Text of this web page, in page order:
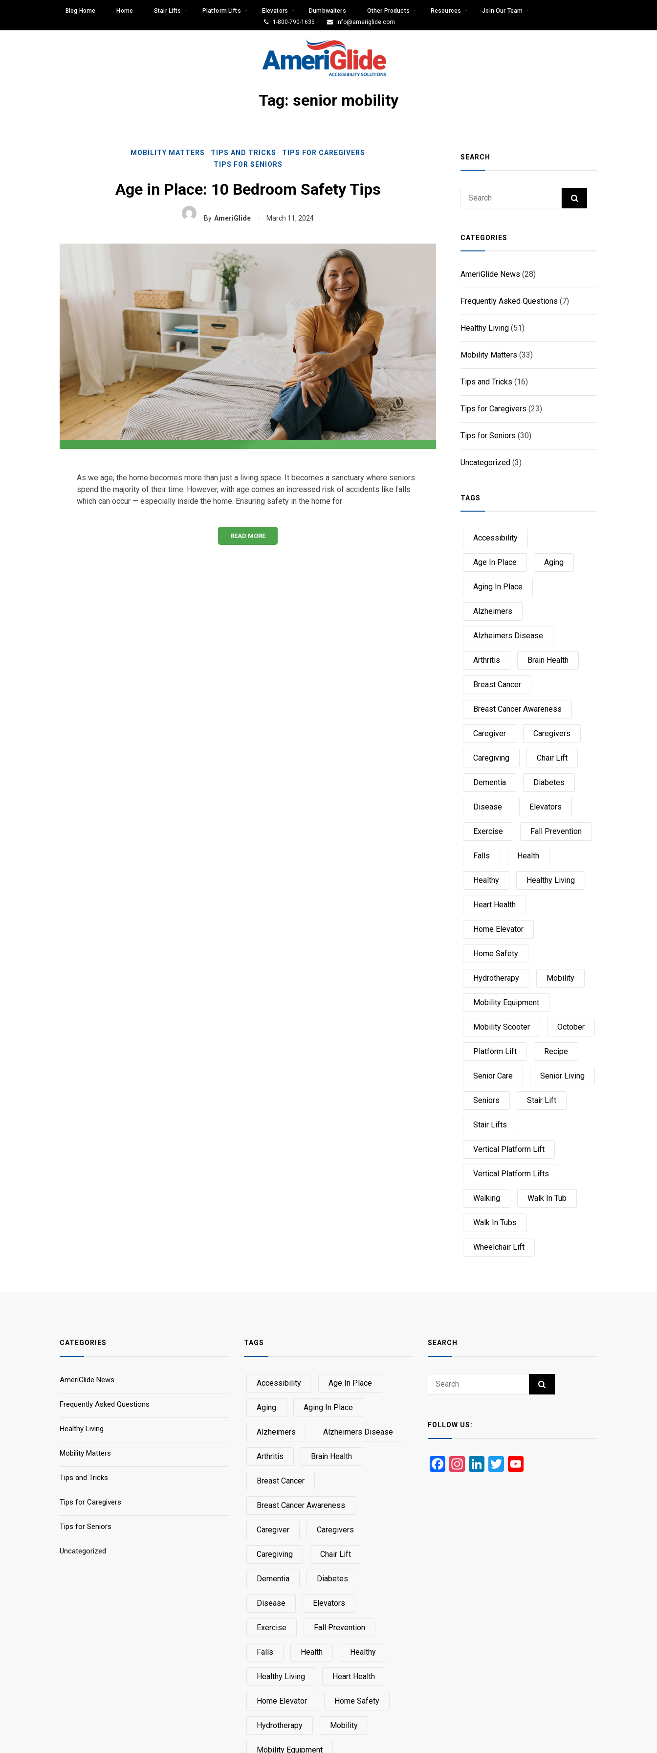
content
Blog Home Home Stair Lifts Platform Lifts Elevators Dumbwaiters Other Products Resources
Join Our Team
1-800-790-1635
info@ameriglide.com
Tag: senior mobility
MOBILITY MATTERS TIPS AND TRICKS
TIPS FOR CAREGIVERS
TIPS FOR SENIORS
Age in Place: 10 Bedroom Safety Tips
By AmeriGlide March 11, 2024
As we age, the home becomes more than just a living space. It becomes a sanctuary where seniors
spend the majority of their time. However, with age comes an increased risk of accidents like falls
which can occur — especially inside the home. Ensuring safety in the home for
READ MORE
SEARCH
CATEGORIES
AmeriGlide News (28)
Frequently Asked Questions (7)
Healthy Living (51)
Mobility Matters (33)
Tips and Tricks (16)
Tips for Caregivers (23)
Tips for Seniors (30)
Uncategorized (3)
TAGS
Accessibility
Age In Place Aging
Aging In Place
Alzheimers
Alzheimers Disease
Arthritis Brain Health
Breast Cancer
Breast Cancer Awareness
Caregiver Caregivers
Caregiving Chair Lift
Dementia Diabetes
Disease Elevators
Exercise Fall Prevention
Falls Health
Healthy Healthy Living
Heart Health
Home Elevator
Home Safety
Hydrotherapy Mobility
Mobility Equipment
Mobility Scooter October
Platform Lift Recipe
Senior Care Senior Living
Seniors Stair Lift
Stair Lifts
Vertical Platform Lift
Vertical Platform Lifts
Walking Walk In Tub
Walk In Tubs
Wheelchair Lift
CATEGORIES
AmeriGlide News
Frequently Asked Questions
Healthy Living
Mobility Matters
Tips and Tricks
Tips for Caregivers
Tips for Seniors
Uncategorized
TAGS
Accessibility Age In Place
Aging Aging In Place
Alzheimers Alzheimers Disease
Arthritis Brain Health
Breast Cancer
Breast Cancer Awareness
Caregiver Caregivers
Caregiving Chair Lift
Dementia Diabetes
Disease Elevators
Exercise Fall Prevention
Falls Health Healthy
Healthy Living Heart Health
Home Elevator Home Safety
Hydrotherapy Mobility
Mobility Equipment
SEARCH
Search
SEARCH
FOLLOW US:
Facebook
Instagram
LinkedIn
Twitter